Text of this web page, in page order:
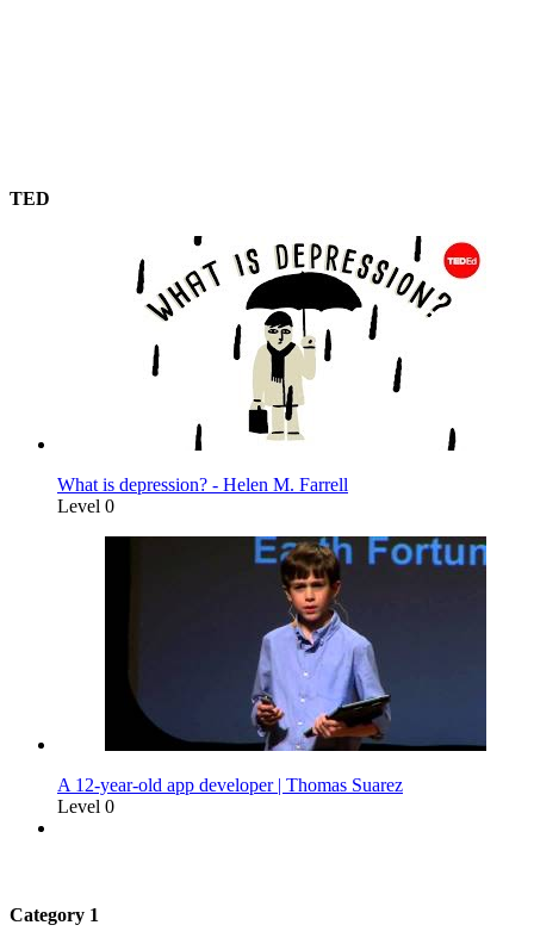
TED
What is depression? - Helen M. Farrell
Level 0
A 12-year-old app developer | Thomas Suarez
Level 0
Category 1